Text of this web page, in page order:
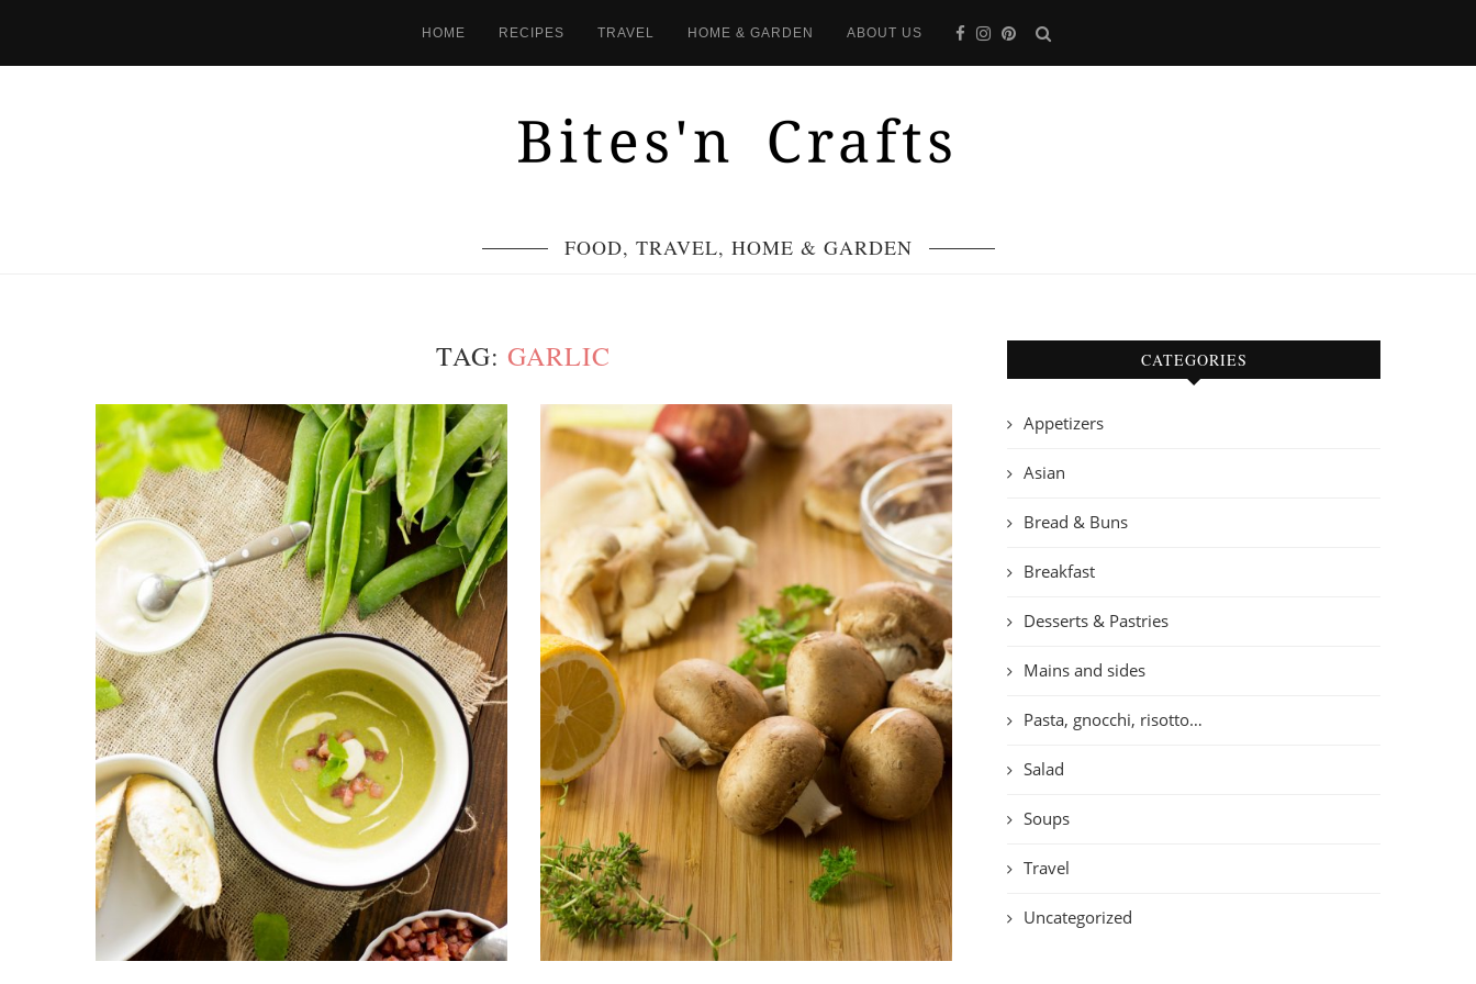
HOME RECIPES TRAVEL HOME & GARDEN ABOUT US
FOOD, TRAVEL, HOME & GARDEN
TAG:GARLIC CATEGORIES
Appetizers
Asian
Bread & Buns
Breakfast
Desserts & Pastries
Mains and sides
Pasta, gnocchi, risotto…
Salad
Soups
Travel
Uncategorized